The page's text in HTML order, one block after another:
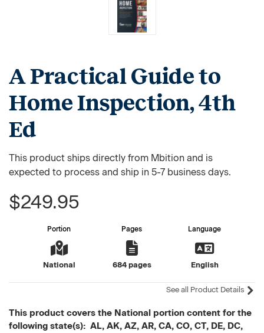
A Practical Guide to
Home Inspection, 4th
Ed
This product ships directly from Mbition and is
expected to process and ship in 5-7 business days.
$249.95
Portion
National
Pages
684 pages
Language
English
See all Product Details
This product covers the National portion content for the
following state(s): AL, AK, AZ, AR, CA, CO, CT, DE, DC,